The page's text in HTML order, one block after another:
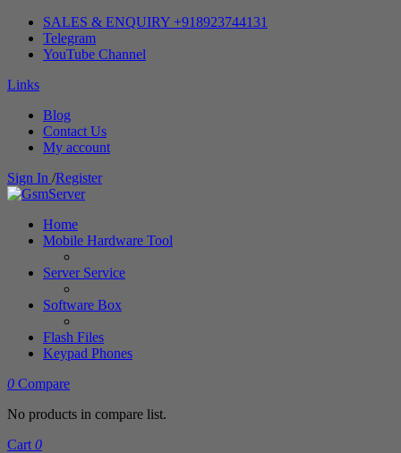
SALES & ENQUIRY +918923744131
Telegram
YouTube Channel
Links
Blog
Contact Us
My account
Sign In /Register
Home
Mobile Hardware Tool
Server Service
Software Box
Flash Files
Keypad Phones
0 Compare
No products in compare list.
Cart 0